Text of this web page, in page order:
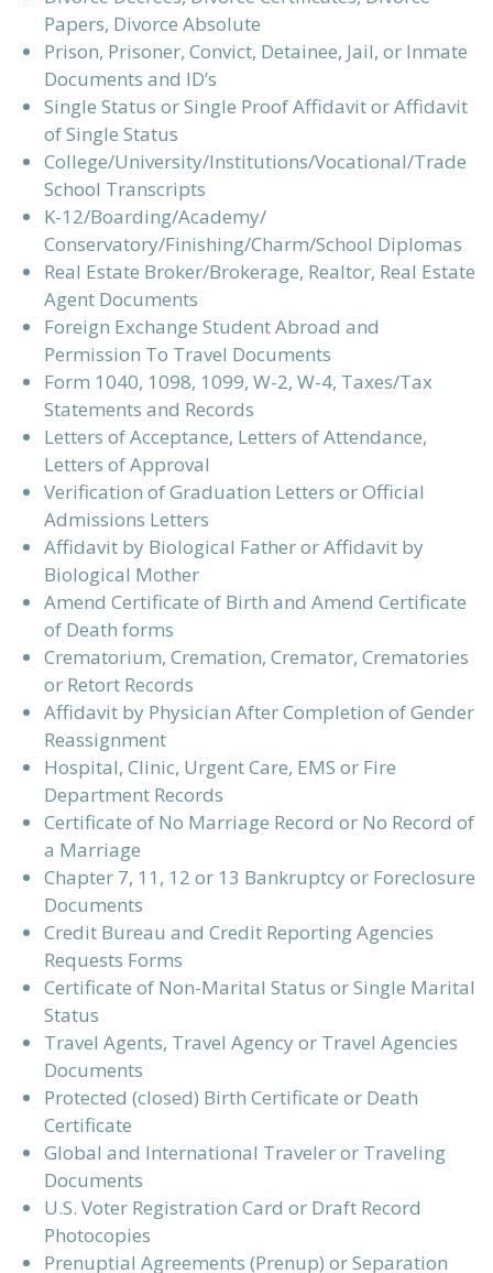
Papers, Divorce Absolute
Prison, Prisoner, Convict, Detainee, Jail, or Inmate
Documents and ID’s
Single Status or Single Proof Affidavit or Affidavit
of Single Status
College/University/Institutions/Vocational/Trade
School Transcripts
K-12/Boarding/Academy/
Conservatory/Finishing/Charm/School Diplomas
Real Estate Broker/Brokerage, Realtor, Real Estate
Agent Documents
Foreign Exchange Student Abroad and
Permission To Travel Documents
Form 1040, 1098, 1099, W-2, W-4, Taxes/Tax
Statements and Records
Letters of Acceptance, Letters of Attendance,
Letters of Approval
Verification of Graduation Letters or Official
Admissions Letters
Affidavit by Biological Father or Affidavit by
Biological Mother
Amend Certificate of Birth and Amend Certificate
of Death forms
Crematorium, Cremation, Cremator, Crematories
or Retort Records
Affidavit by Physician After Completion of Gender
Reassignment
Hospital, Clinic, Urgent Care, EMS or Fire
Department Records
Certificate of No Marriage Record or No Record of
a Marriage
Chapter 7, 11, 12 or 13 Bankruptcy or Foreclosure
Documents
Credit Bureau and Credit Reporting Agencies
Requests Forms
Certificate of Non-Marital Status or Single Marital
Status
Travel Agents, Travel Agency or Travel Agencies
Documents
Protected (closed) Birth Certificate or Death
Certificate
Global and International Traveler or Traveling
Documents
U.S. Voter Registration Card or Draft Record
Photocopies
Prenuptial Agreements (Prenup) or Separation